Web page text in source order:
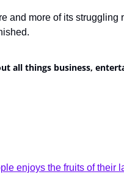
and more of its
all things business,
enjoys the fruits of their